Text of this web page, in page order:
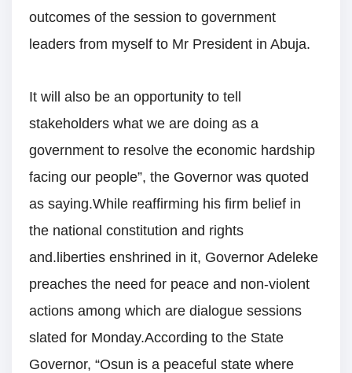
outcomes of the session to government
leaders from myself to Mr President in Abuja.
It will also be an opportunity to tell
stakeholders what we are doing as a
government to resolve the economic hardship
facing our people”, the Governor was quoted
as saying.While reaffirming his firm belief in
the national constitution and rights
and.liberties enshrined in it, Governor Adeleke
preaches the need for peace and non-violent
actions among which are dialogue sessions
slated for Monday.According to the State
Governor, “Osun is a peaceful state where